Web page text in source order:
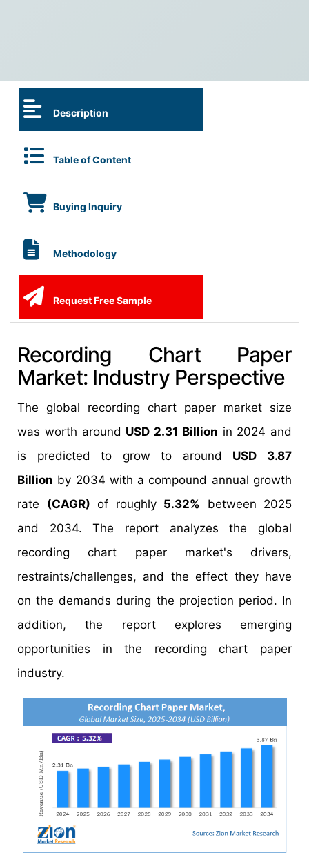
Description
Table of Content
Buying Inquiry
Methodology
Request Free Sample
Recording Chart Paper
Market: Industry Perspective
The global recording chart paper market size
was worth around USD 2.31 Billion in 2024 and
is predicted to grow to around USD 3.87
Billion by 2034 with a compound annual growth
rate (CAGR) of roughly 5.32% between 2025
and 2034. The report analyzes the global
recording chart paper market's drivers,
restraints/challenges, and the effect they have
on the demands during the projection period. In
addition, the report explores emerging
opportunities in the recording chart paper
industry.